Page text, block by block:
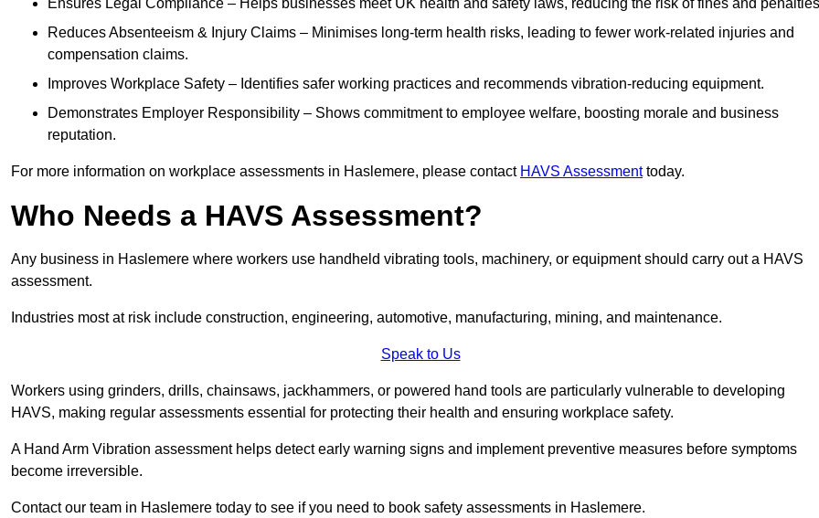
Ensures Legal Compliance – Helps businesses meet UK health and safety laws, reducing the risk of fines and
Reduces Absenteeism & Injury Claims – Minimises long-term health risks, leading to fewer work-related injuries and
compensation claims.
Improves Workplace Safety – Identifies safer working practices and recommends vibration-reducing equipment.
Demonstrates Employer Responsibility – Shows commitment to employee welfare, boosting morale and business
reputation.
For more information on workplace assessments in Haslemere, please contact HAVS Assessmenttoday.
Who Needs a HAVS Assessment?
Any business in Haslemere where workers use handheld vibrating tools, machinery, or equipment should carry out a HAVS
assessment.
Industries most at risk include construction, engineering, automotive, manufacturing, mining, and maintenance.
Speak to Us
Workers using grinders, drills, chainsaws, jackhammers, or powered hand tools are particularly vulnerable to developing
HAVS, making regular assessments essential for protecting their health and ensuring workplace safety.
A Hand Arm Vibration assessment helps detect early warning signs and implement preventive measures before symptoms
become irreversible.
Contact our team in Haslemere today to see if you need to book safety assessments in Haslemere.